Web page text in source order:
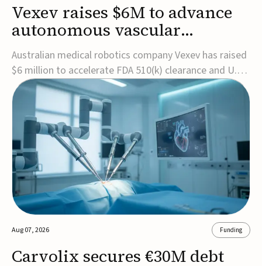
Vexev raises $6M to advance
autonomous vascular
imaging platform in the US
Australian medical robotics company Vexev has raised
$6 million to accelerate FDA 510(k) clearance and U.S.
commercialization of VxWave, its robotic tomographic
ultrasound platform designed to make vascular
imaging more standardized and accessible.VxWave
combines robotics, AI, and ultrasound to auto...
Aug 07, 2026 Funding
Carvolix secures €30M debt